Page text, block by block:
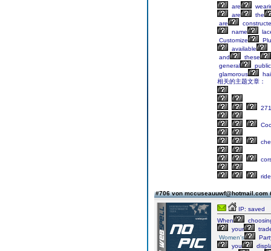
are
are
the
are
name
Customize
available
and
these
general
glamorous
相关的主题文章：
#706 von mccuseauuwf@hotmail.com
IP: saved
When
your
Women's
you